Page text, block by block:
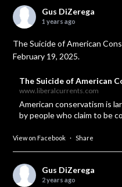
Gus DiZerega
1 years ago
The Suicide of American
February 19, 2025.
The Suicide of American
www.liberalcurrents.com
American conservatism is
by people who claim to be
View on Facebook · Share
Gus DiZerega
2 years ago